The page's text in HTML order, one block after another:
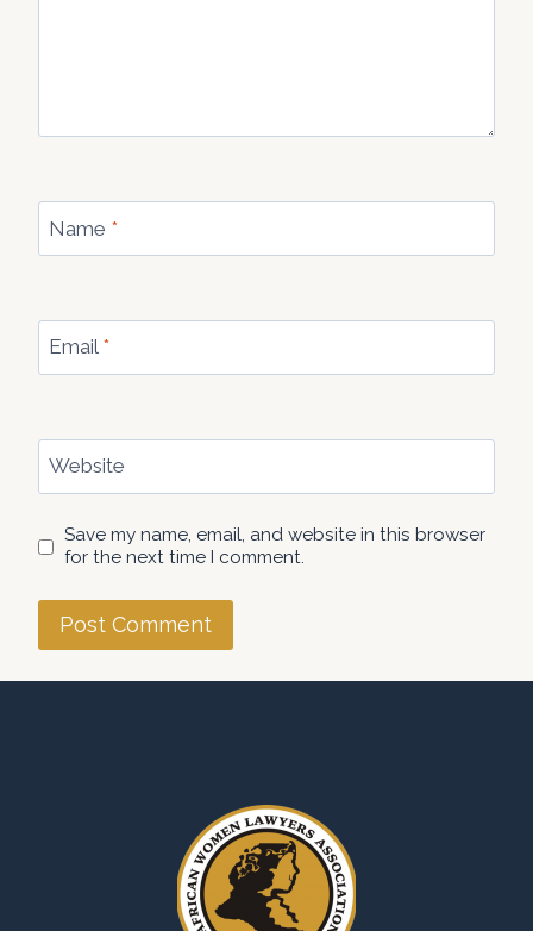
Name *
Email *
Website
Save my name, email, and website in this browser
for the next time I comment.